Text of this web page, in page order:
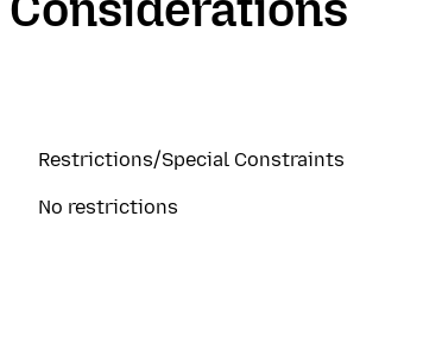
Restrictions/Special Constraints
No restrictions